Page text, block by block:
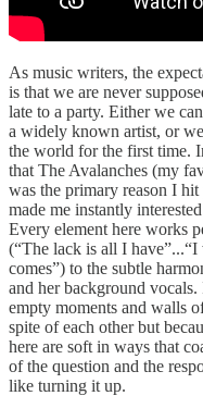
As music writers, the
is that we are never
late to a party. Either we
a widely known artist, or
the world for the first time.
that The Avalanches (my
was the primary reason I
made me instantly
Every element here works
(“The lack is all I
comes”) to the subtle
and her background
empty moments and walls
spite of each other but
here are soft in ways that
of the question and the
like turning it up.